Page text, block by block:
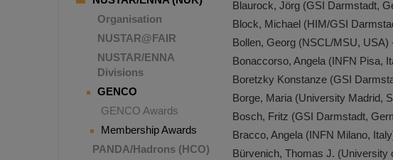
Organisation
NUSTAR@FAIR
NUSTAR/ENNA
Divisions
GENCO
GENCO Awards
Membership Awards
PANDA/Hadrons (HCO)
Blaurock, Jörg (GSI Darmstadt,
Block, Michael (HIM/GSI
Bollen, Georg (NSCL/MSU,
Bonaccorso, Angela (INFN Pisa,
Boretzky Konstanze (GSI
Borge, Maria (University Madrid,
Bosch, Fritz (GSI Darmstadt,
Bracco, Angela (INFN Milano,
Bürvenich, Thomas J. (University